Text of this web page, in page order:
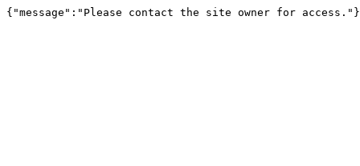
{"message":"Please contact the site owner for access."}